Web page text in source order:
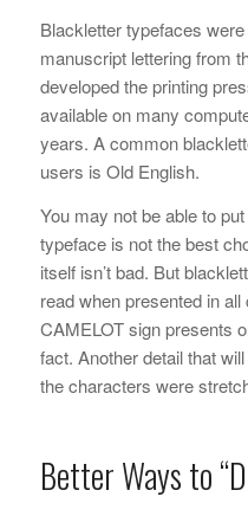
Blackletter typefaces
manuscript lettering from
developed the printing
available on many
years. A common
users is Old English.
You may not be able to
typeface is not the best
itself isn’t bad. But
read when presented in
CAMELOT sign presents
fact. Another detail that
the characters were
Better Ways to